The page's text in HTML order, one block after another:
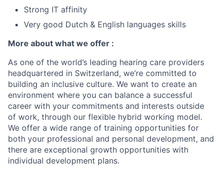
Strong IT affinity
Very good Dutch & English languages skills
More about what we offer :
As one of the world’s leading hearing care providers
headquartered in Switzerland, we’re committed to
building an inclusive culture. We want to create an
environment where you can balance a successful
career with your commitments and interests outside
of work, through our flexible hybrid working model.
We offer a wide range of training opportunities for
both your professional and personal development, and
there are exceptional growth opportunities with
individual development plans.